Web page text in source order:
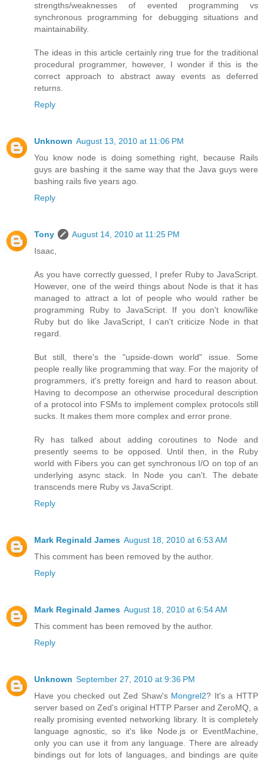
strengths/weaknesses of evented programming vs
synchronous programming for debugging situations and
maintainability.
The ideas in this article certainly ring true for the traditional
procedural programmer, however, I wonder if this is the
correct approach to abstract away events as deferred
returns.
Reply
Unknown August 13, 2010 at 11:06 PM
You know node is doing something right, because Rails
guys are bashing it the same way that the Java guys were
bashing rails five years ago.
Reply
Tony
August 14, 2010 at 11:25 PM
Isaac,
As you have correctly guessed, I prefer Ruby to JavaScript.
However, one of the weird things about Node is that it has
managed to attract a lot of people who would rather be
programming Ruby to JavaScript. If you don't know/like
Ruby but do like JavaScript, I can't criticize Node in that
regard.
But still, there's the "upside-down world" issue. Some
people really like programming that way. For the majority of
programmers, it's pretty foreign and hard to reason about.
Having to decompose an otherwise procedural description
of a protocol into FSMs to implement complex protocols still
sucks. It makes them more complex and error prone.
Ry has talked about adding coroutines to Node and
presently seems to be opposed. Until then, in the Ruby
world with Fibers you can get synchronous I/O on top of an
underlying async stack. In Node you can't. The debate
transcends mere Ruby vs JavaScript.
Reply
Mark Reginald James August 18, 2010 at 6:53 AM
This comment has been removed by the author.
Reply
Mark Reginald James August 18, 2010 at 6:54 AM
This comment has been removed by the author.
Reply
Unknown September 27, 2010 at 9:36 PM
Have you checked out Zed Shaw's Mongrel2? It's a HTTP
server based on Zed's original HTTP Parser and ZeroMQ, a
really promising evented networking library. It is completely
language agnostic, so it's like Node.js or EventMachine,
only you can use it from any language. There are already
bindings out for lots of languages, and bindings are quite